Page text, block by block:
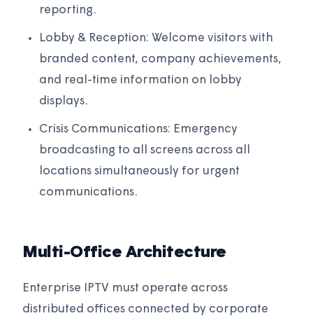
reporting.
Lobby & Reception: Welcome visitors with
branded content, company achievements,
and real-time information on lobby
displays.
Crisis Communications: Emergency
broadcasting to all screens across all
locations simultaneously for urgent
communications.
Multi-Office Architecture
Enterprise IPTV must operate across
distributed offices connected by corporate